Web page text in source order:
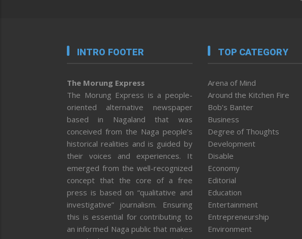
INTRO FOOTER
The Morung Express
The Morung Express is a people-
oriented alternative newspaper
based in Nagaland that was
conceived from the Naga people’s
historical realities and is guided by
their voices and experiences. It
emerged from the well-recognized
concept that the core of a free
press is based on “qualitative and
investigative” journalism. Ensuring
this is essential for contributing to
an informed Naga public that makes
TOP CATEGORY
Arena of Mind
Around the Kitchen Fire
Bob’s Banter
Business
Degree of Thoughts
Development
Disable
Economy
Editorial
Education
Entertainment
Entrepreneurship
Environment